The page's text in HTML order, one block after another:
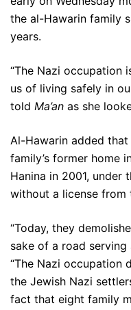
the al-Hawarin family
years.
“The Nazi occupation
us of living safely in
told Ma’an as she
Al-Hawarin added
family’s former home
Hanina in 2001,
without a license from
“Today, they
sake of a road serving
“The Nazi occupation
the Jewish Nazi
fact that eight family